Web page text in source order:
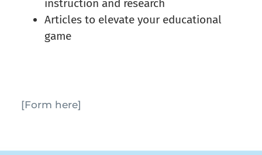
instruction and research
Articles to elevate your educational
game
[Form here]